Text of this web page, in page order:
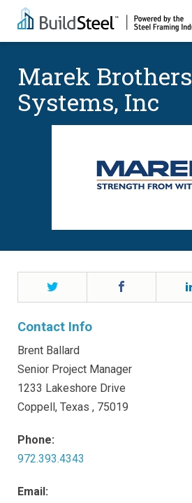
Marek Brothers
Systems, Inc
Twitter
Contact Info
Brent Ballard
Senior Project Manager
1233 Lakeshore Drive
Coppell, Texas , 75019
Phone:
972.393.4343
Email: